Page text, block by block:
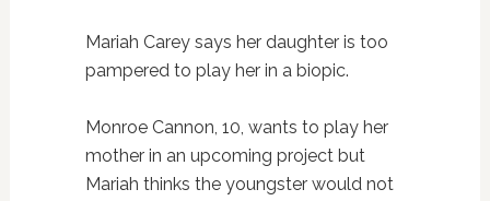
Mariah Carey says her daughter is too
pampered to play her in a biopic.
Monroe Cannon, 10, wants to play her
mother in an upcoming project but
Mariah thinks the youngster would not